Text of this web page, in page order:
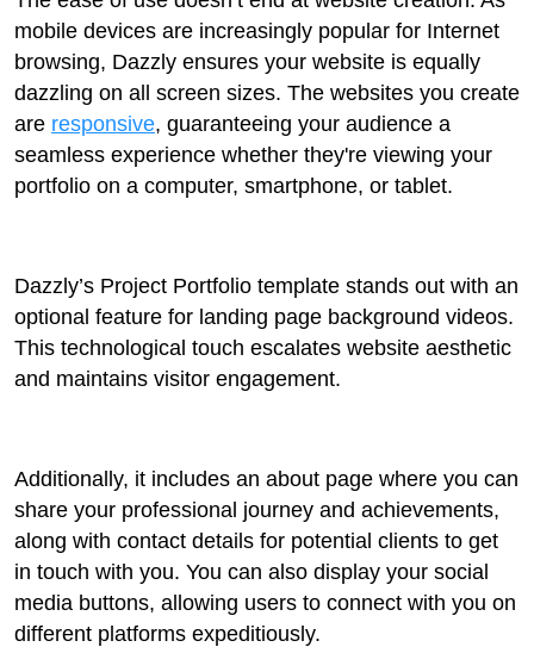
mobile devices are increasingly popular for Internet
browsing, Dazzly ensures your website is equally
dazzling on all screen sizes. The websites you create
are responsive, guaranteeing your audience a
seamless experience whether they're viewing your
portfolio on a computer, smartphone, or tablet.
Dazzly’s Project Portfolio template stands out with an
optional feature for landing page background videos.
This technological touch escalates website aesthetic
and maintains visitor engagement.
Additionally, it includes an about page where you can
share your professional journey and achievements,
along with contact details for potential clients to get
in touch with you. You can also display your social
media buttons, allowing users to connect with you on
different platforms expeditiously.